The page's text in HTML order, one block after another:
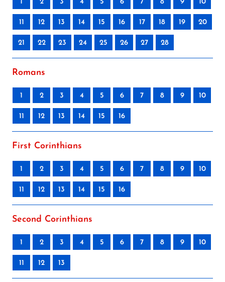
1 2 3 4 5 6 7 8 9 10
11 12 13 14 15 16 17 18 19 20
21 22 23 24 25 26 27 28
Romans
1 2 3 4 5 6 7 8 9 10
11 12 13 14 15 16
First Corinthians
1 2 3 4 5 6 7 8 9 10
11 12 13 14 15 16
Second Corinthians
1 2 3 4 5 6 7 8 9 10
11 12 13